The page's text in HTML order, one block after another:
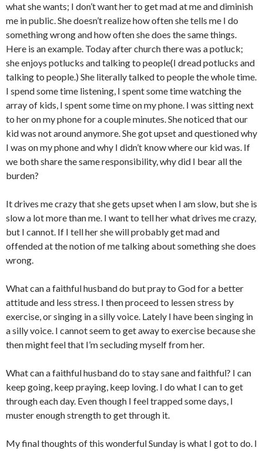
what she wants; I don’t want her to get mad at me and diminish
me in public. She doesn’t realize how often she tells me I do
something wrong and how often she does the same things.
Here is an example. Today after church there was a potluck;
she enjoys potlucks and talking to people(I dread potlucks and
talking to people.) She literally talked to people the whole time.
I spend some time listening, I spent some time watching the
array of kids, I spent some time on my phone. I was sitting next
to her on my phone for a couple minutes. She noticed that our
kid was not around anymore. She got upset and questioned why
I was on my phone and why I didn’t know where our kid was. If
we both share the same responsibility, why did I bear all the
burden?
It drives me crazy that she gets upset when I am slow, but she is
slow a lot more than me. I want to tell her what drives me crazy,
but I cannot. If I tell her she will probably get mad and
offended at the notion of me talking about something she does
wrong.
What can a faithful husband do but pray to God for a better
attitude and less stress. I then proceed to lessen stress by
exercise, or singing in a silly voice. Lately I have been singing in
a silly voice. I cannot seem to get away to exercise because she
then might feel that I’m secluding myself from her.
What can a faithful husband do to stay sane and faithful? I can
keep going, keep praying, keep loving. I do what I can to get
through each day. Even though I feel trapped some days, I
muster enough strength to get through it.
My final thoughts of this wonderful Sunday is what I got to do. I